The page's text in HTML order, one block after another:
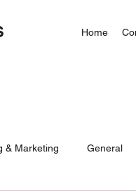
Home
& Marketing General